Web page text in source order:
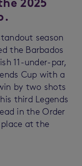
season
the Barbados
11-under-par,
Cup with a
by two shots
third Legends
in the Order
at the